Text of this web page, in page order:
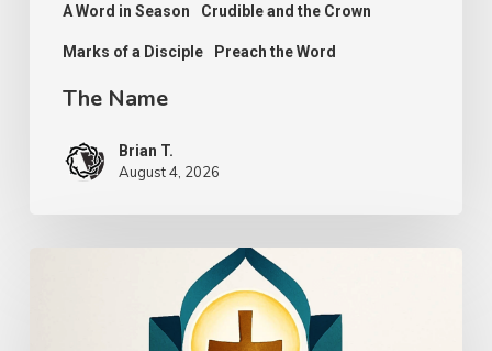
A Word in Season Crudible and the Crown
Marks of a Disciple Preach the Word
The Name
Brian T.
August 4, 2026